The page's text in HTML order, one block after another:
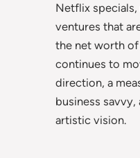
Netflix
ventures that
the net worth of
continues to
direction, a
business
artistic vision.